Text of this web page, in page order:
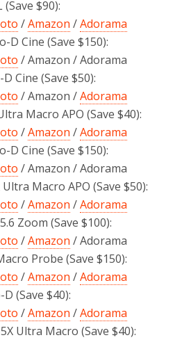
(Save $90):
/Amazon /Adorama
D Cine (Save $150):
/ Amazon / Adorama
Cine (Save $50):
/ Amazon /Adorama
Macro APO (Save $40):
/Amazon /Adorama
D Cine (Save $150):
/ Amazon / Adorama
Macro APO (Save $50):
/Amazon /Adorama
Zoom (Save $100):
/Amazon / Adorama
Probe (Save $150):
/Amazon /Adorama
(Save $40):
/Amazon /Adorama
Ultra Macro (Save $40):